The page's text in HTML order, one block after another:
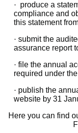
· produce a
compliance and
this statement
· submit the
assurance report
· file the annual
required under
· publish the
website by 31
Here you can find